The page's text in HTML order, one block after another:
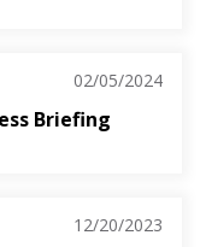
02/05/2024
Briefing
12/20/2023